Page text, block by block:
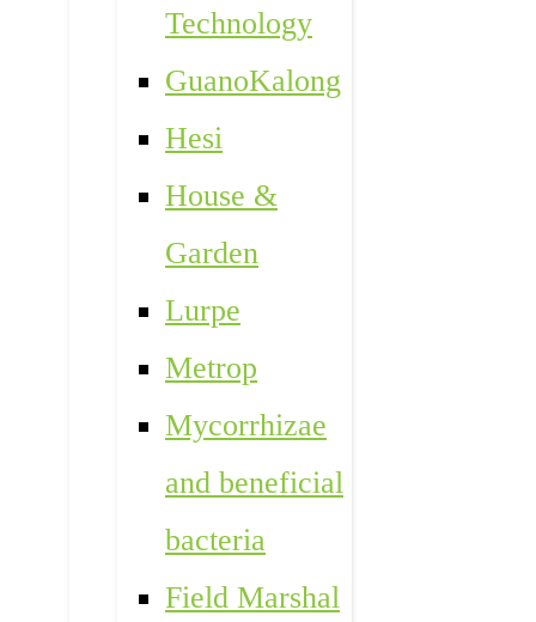
Technology
GuanoKalong
Hesi
House &
Garden
Lurpe
Metrop
Mycorrhizae
and beneficial
bacteria
Field Marshal